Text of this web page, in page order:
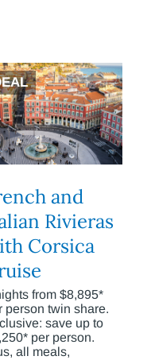
and
Rivieras
Corsica
from $8,895*
person twin share.
save up to
per person.
all meals,